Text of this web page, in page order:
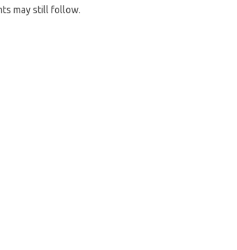
may still follow.